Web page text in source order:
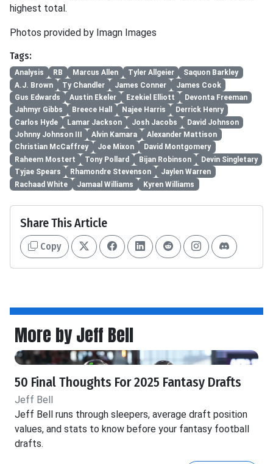
highest total.
Photos provided by Imagn Images
Tags:
Analysis RB Marcus Allen Tyler Allgeier
Saquon Barkley
A.J. Brown
Ty Chandler James Conner
James Cook
Gus Edwards
Austin Ekeler Ezekiel Elliott
Devonta Freeman
Jahmyr Gibbs
Breece Hall Najee Harris
Derrick Henry
Carlos Hyde
Lamar Jackson Josh Jacobs
David Johnson
Johnny Johnson III
Alvin Kamara
Alexander Mattison
Christian McCaffrey
Joe Mixon
David Montgomery
Raheem Mostert
Tony Pollard Bijan Robinson
Devin Singletary
Tyjae Spears
Rhamondre Stevenson
Jaylen Warren
Rachaad White
Jamaal Williams Kyren Williams
Share This Article
Copy
More by Jeff Bell
50 Final Thoughts For 2025 Fantasy Drafts
Jeff Bell
Jeff Bell runs through sleepers, average draft position
values, and stats to know before your fantasy football
drafts.